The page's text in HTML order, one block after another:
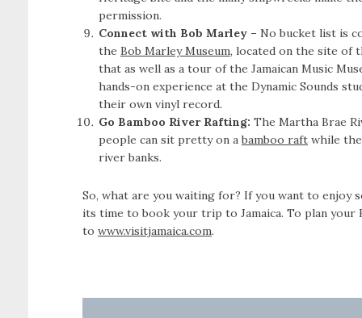
permission.
Connect with Bob Marley – No bucket list is
the Bob Marley Museum, located on the site of
that as well as a tour of the Jamaican Music
hands-on experience at the Dynamic Sounds
their own vinyl record.
Go Bamboo River Rafting: The Martha Brae
people can sit pretty on abamboo raft while
river banks.
So, what are you waiting for? If you want to
its time to book your trip to Jamaica. To plan your
to www.visitjamaica.com.